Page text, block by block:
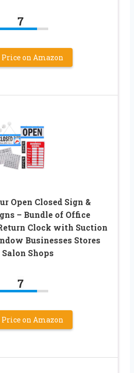
7
Price on Amazon
Open Closed Sign &
– Bundle of Office
Clock with Suction
Businesses Stores
Shops
7
Price on Amazon